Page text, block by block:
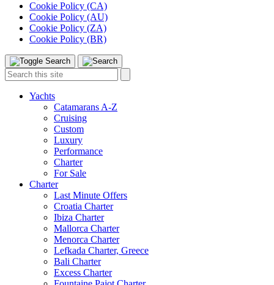
Cookie Policy (CA)
Cookie Policy (AU)
Cookie Policy (ZA)
Cookie Policy (BR)
Toggle
Menu
Search
this
Yachts
Catamarans A-Z
Cruising
Custom
Luxury
Performance
Charter
For Sale
Charter
Last Minute Offers
Croatia Charter
Ibiza Charter
Mallorca Charter
Menorca Charter
Lefkada Charter, Greece
Bali Charter
Excess Charter